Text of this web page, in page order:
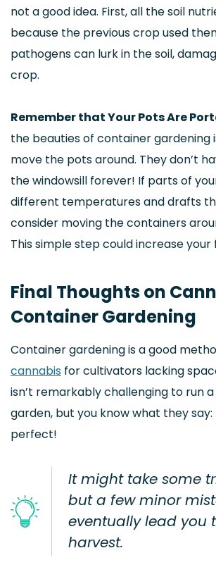
not a good idea. First, all the soil
because the previous crop used
pathogens can lurk in the soil,
crop.
Remember that Your Pots Are
the beauties of container gardening
move the pots around. They don’t
the windowsill forever! If parts of
different temperatures and drafts
consider moving the containers
This simple step could increase your
Final Thoughts on
Container Gardening
Container gardening is a good
cannabis for cultivators lacking
isn’t remarkably challenging to run
garden, but you know what they
perfect!
It might take some
but a few minor
eventually lead you
harvest.